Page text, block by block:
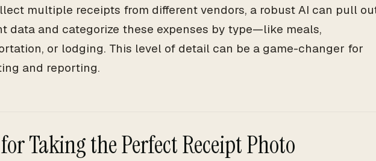
multiple receipts from different vendors, a robust AI can pull
data and categorize these expenses by type—like meals,
or lodging. This level of detail can be a game-changer for
and reporting.
Taking the Perfect Receipt Photo